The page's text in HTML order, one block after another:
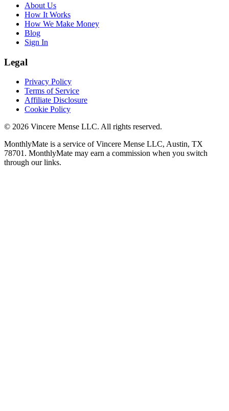
About Us
How It Works
How We Make Money
Blog
Sign In
Legal
Privacy Policy
Terms of Service
Affiliate Disclosure
Cookie Policy
© 2026 Vincere Mense LLC. All rights reserved.
MonthlyMate is a service of Vincere Mense LLC, Austin, TX
78701. MonthlyMate may earn a commission when you switch
through our links.